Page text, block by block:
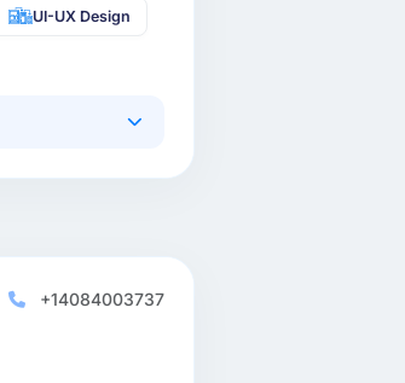
UI-UX Design
+14084003737